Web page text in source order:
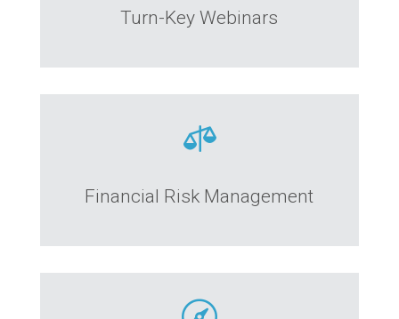
Turn-Key Webinars

Financial Risk Management